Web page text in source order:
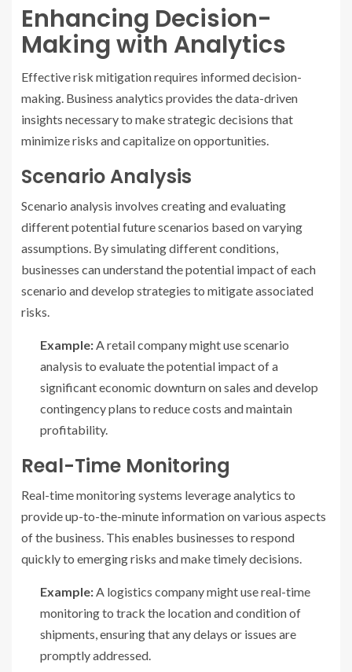
Enhancing Decision-
Making with Analytics
Effective risk mitigation requires informed decision-
making. Business analytics provides the data-driven
insights necessary to make strategic decisions that
minimize risks and capitalize on opportunities.
Scenario Analysis
Scenario analysis involves creating and evaluating
different potential future scenarios based on varying
assumptions. By simulating different conditions,
businesses can understand the potential impact of each
scenario and develop strategies to mitigate associated
risks.
Example:A retail company might use scenario
analysis to evaluate the potential impact of a
significant economic downturn on sales and develop
contingency plans to reduce costs and maintain
profitability.
Real-Time Monitoring
Real-time monitoring systems leverage analytics to
provide up-to-the-minute information on various aspects
of the business. This enables businesses to respond
quickly to emerging risks and make timely decisions.
Example:A logistics company might use real-time
monitoring to track the location and condition of
shipments, ensuring that any delays or issues are
promptly addressed.